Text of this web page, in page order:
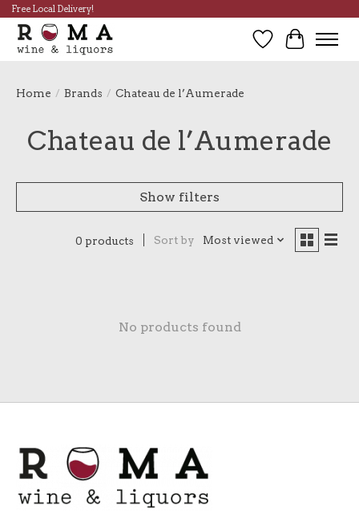
Free Local Delivery!
Wish List
Cart
Home / Brands / Chateau de l’Aumerade
Chateau de l’Aumerade
Show filters
0 products Sort by Most viewed
No products found